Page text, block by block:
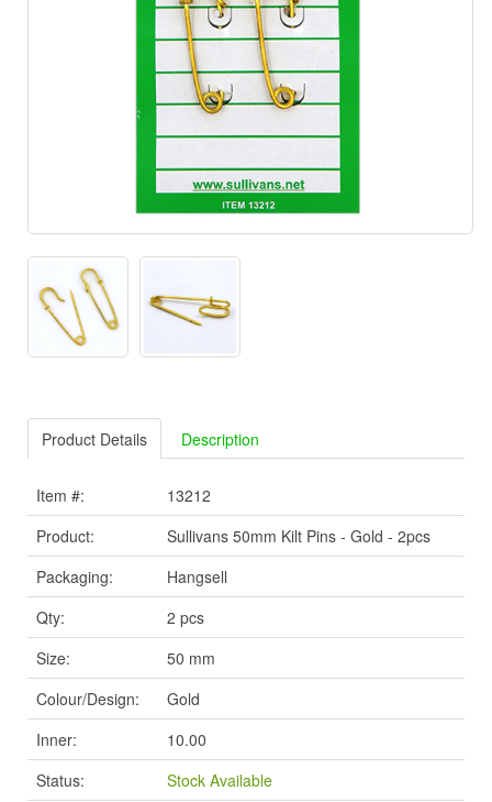
Product Details Description
Item #:
13212
Product:
Sullivans 50mm Kilt Pins - Gold - 2pcs
Packaging:
Hangsell
Qty:
2 pcs
Size:
50 mm
Colour/Design:
Gold
Inner:
10.00
Status:
Stock Available